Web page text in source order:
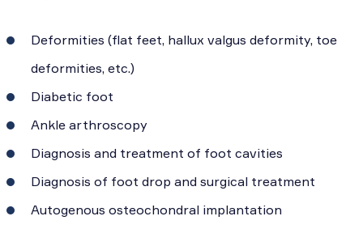
Deformities (flat feet, hallux valgus deformity, toe
deformities, etc.)
Diabetic foot
Ankle arthroscopy
Diagnosis and treatment of foot cavities
Diagnosis of foot drop and surgical treatment
Autogenous osteochondral implantation